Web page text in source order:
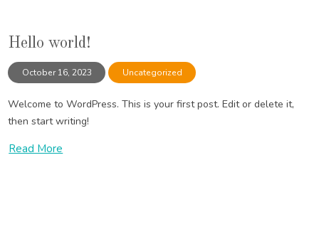
Hello world!
October 16, 2023 Uncategorized
Welcome to WordPress. This is your first post. Edit or delete it,
then start writing!
Read More